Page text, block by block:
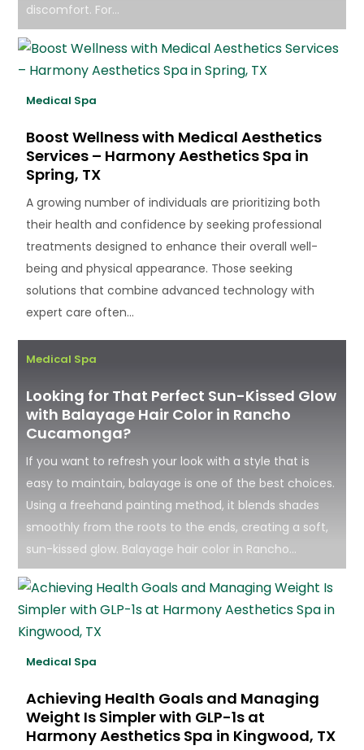
discomfort. For...
Medical Spa
Boost Wellness with Medical Aesthetics
Services – Harmony Aesthetics Spa in
Spring, TX
A growing number of individuals are prioritizing both
their health and confidence by seeking professional
treatments designed to enhance their overall well-
being and physical appearance. Those seeking
solutions that combine advanced technology with
expert care often...
Medical Spa
Looking for That Perfect Sun-Kissed Glow
with Balayage Hair Color in Rancho
Cucamonga?
If you want to refresh your look with a style that is
easy to maintain, balayage is one of the best choices.
Using a freehand painting method, it blends shades
smoothly from the roots to the ends, creating a soft,
sun-kissed glow. Balayage hair color in Rancho...
Medical Spa
Achieving Health Goals and Managing
Weight Is Simpler with GLP-1s at
Harmony Aesthetics Spa in Kingwood, TX